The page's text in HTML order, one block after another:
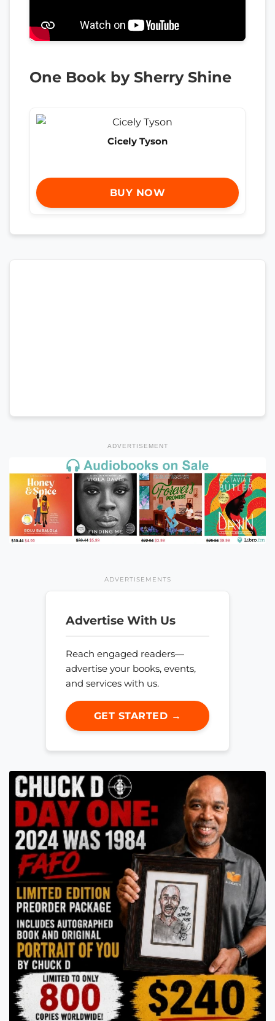
One Book by Sherry Shine
Cicely Tyson
BUY NOW
ADVERTISEMENT
ADVERTISEMENTS
Advertise With Us
Reach engaged readers—
advertise your books, events,
and services with us.
GET STARTED →